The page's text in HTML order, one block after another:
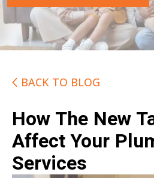
BACK TO BLOG
How The New
Affect Your
Services